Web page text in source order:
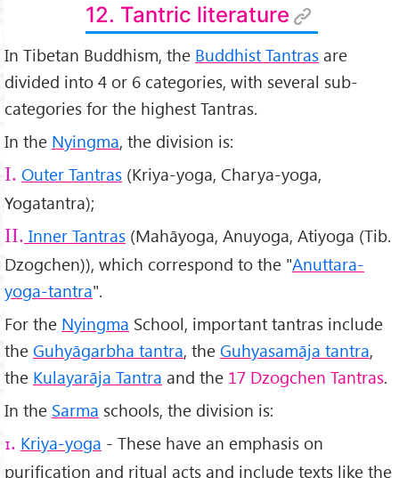
12. Tantric literature
In Tibetan Buddhism, the Buddhist Tantras are
divided into 4 or 6 categories, with several sub-
categories for the highest Tantras.
In the Nyingma, the division is:
I. Outer Tantras (Kriya-yoga, Charya-yoga,
Yogatantra);
II. Inner Tantras (Mahāyoga, Anuyoga, Atiyoga (Tib.
Dzogchen)), which correspond to the "Anuttara-
yoga-tantra".
For the Nyingma School, important tantras include
the Guhyāgarbha tantra, the Guhyasamāja tantra,
the Kulayarāja Tantra and the 17 Dzogchen Tantras.
In the Sarma schools, the division is:
1. Kriya-yoga - These have an emphasis on
purification and ritual acts and include texts like the